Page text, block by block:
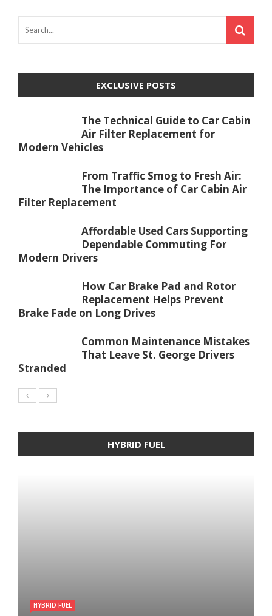
EXCLUSIVE POSTS
The Technical Guide to Car Cabin
Air Filter Replacement for
Modern Vehicles
From Traffic Smog to Fresh Air:
The Importance of Car Cabin Air
Filter Replacement
Affordable Used Cars Supporting
Dependable Commuting For
Modern Drivers
How Car Brake Pad and Rotor
Replacement Helps Prevent
Brake Fade on Long Drives
Common Maintenance Mistakes
That Leave St. George Drivers
Stranded
HYBRID FUEL
HYBRID FUEL
Run Your Automobile on Water –
Building an electric Vehicle in 3